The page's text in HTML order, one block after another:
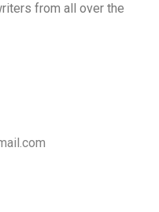
from all over the